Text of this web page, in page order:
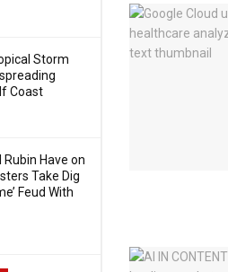
Storm
Coast
Rubin Have on
Take Dig
Feud With